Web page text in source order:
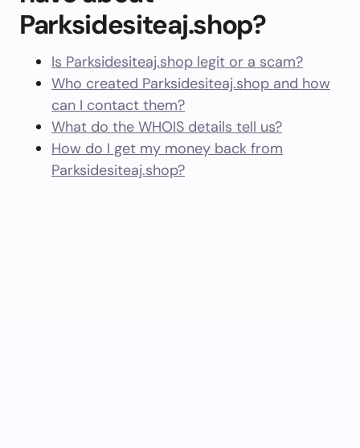
Parksidesiteaj.shop?
Is Parksidesiteaj.shop legit or a scam?
Who created Parksidesiteaj.shop and how
can I contact them?
What do the WHOIS details tell us?
How do I get my money back from
Parksidesiteaj.shop?